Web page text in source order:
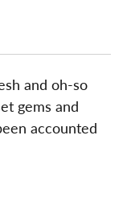
and oh-so
gems and
accounted